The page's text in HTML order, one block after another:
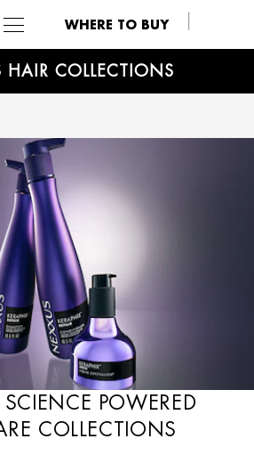
WHERE TO BUY
HAIR COLLECTIONS
SCIENCE POWERED
COLLECTIONS